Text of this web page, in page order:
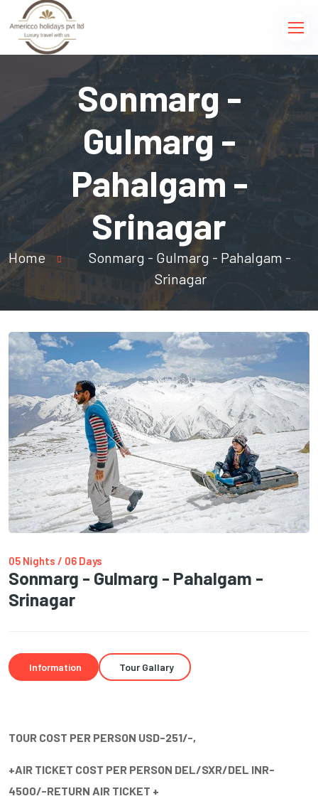
Sonmarg -
Gulmarg -
Pahalgam -
Srinagar
Home
Sonmarg - Gulmarg - Pahalgam -
Srinagar
05 Nights / 06 Days
Sonmarg - Gulmarg - Pahalgam -
Srinagar
Information Tour Gallary
TOUR COST PER PERSON USD-251/-,
+AIR TICKET COST PER PERSON DEL/SXR/DEL INR-
4500/-RETURN AIR TICKET +